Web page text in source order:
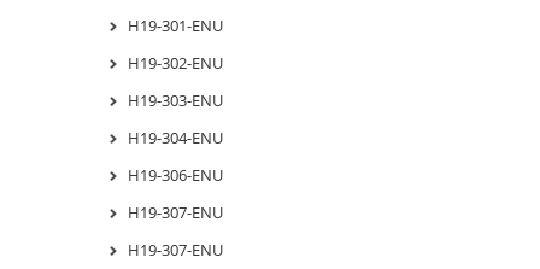
H19-301-ENU
H19-302-ENU
H19-303-ENU
H19-304-ENU
H19-306-ENU
H19-307-ENU
H19-307-ENU